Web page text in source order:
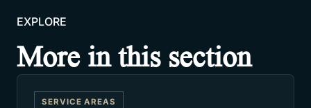
EXPLORE
More in this section
SERVICE AREAS